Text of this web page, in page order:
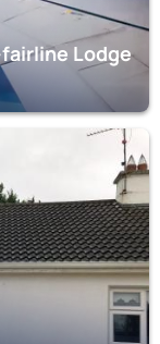
Lodge